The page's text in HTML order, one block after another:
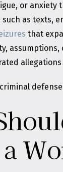
or anxiety
such as texts,
that
criminal